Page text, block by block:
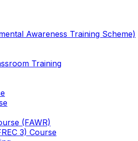
Awareness Training Scheme)
Training
(FAWR)
3) Course